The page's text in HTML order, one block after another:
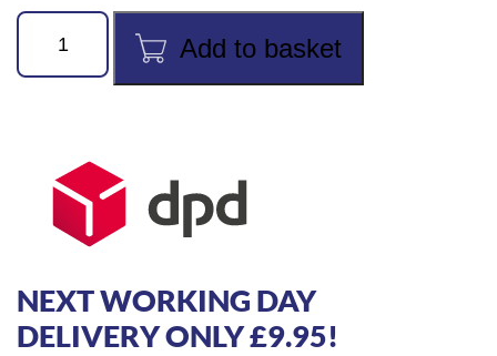
Hydrocarbon
Refrigerant
Scales
Add to basket
NEXT WORKING DAY
DELIVERY ONLY £9.95!